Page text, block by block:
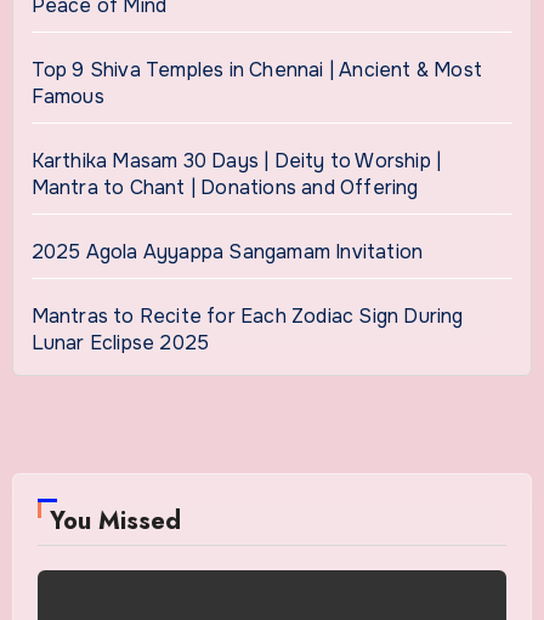
Top 9 Shiva Temples in Chennai | Ancient & Most
Famous
Karthika Masam 30 Days | Deity to Worship |
Mantra to Chant | Donations and Offering
2025 Agola Ayyappa Sangamam Invitation
Mantras to Recite for Each Zodiac Sign During
Lunar Eclipse 2025
You Missed